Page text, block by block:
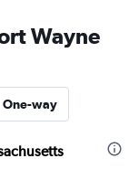
Wayne
One-way